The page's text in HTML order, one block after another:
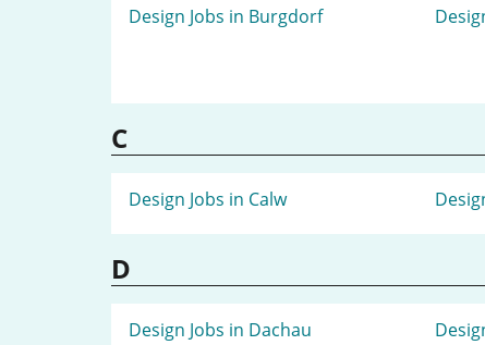
Design Jobs in Burgdorf
C
Design Jobs in Calw
D
Design Jobs in Dachau